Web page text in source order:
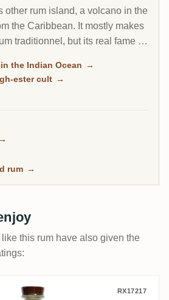
other rum island, a volcano in the
the Caribbean. It mostly makes
traditionnel, but its real fame is
anything from Jamaica, and
here.
the Indian Ocean →
ester cult →
→
rum →
this rum have also given the
Savanna Rhum Grand
RX17217